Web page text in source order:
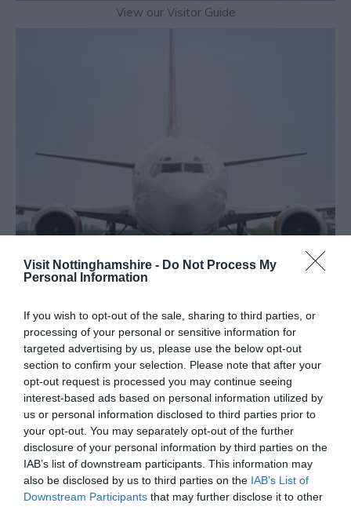
Visit Nottinghamshire - Do Not Process My
Personal Information
If you wish to opt-out of the sale, sharing to third parties, or
processing of your personal or sensitive information for
targeted advertising by us, please use the below opt-out
section to confirm your selection. Please note that after your
opt-out request is processed you may continue seeing
interest-based ads based on personal information utilized by
us or personal information disclosed to third parties prior to
your opt-out. You may separately opt-out of the further
disclosure of your personal information by third parties on the
IAB’s list of downstream participants. This information may
also be disclosed by us to third parties on the IAB’s List of
Downstream Participants that may further disclose it to other
View our Visitor Guide